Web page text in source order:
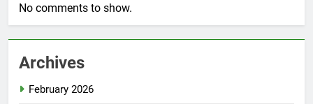
No comments to show.
Archives
February 2026